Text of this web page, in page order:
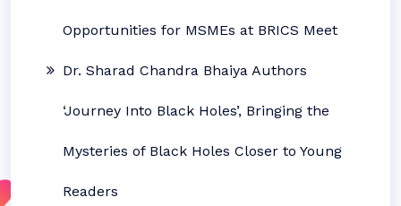
Opportunities for MSMEs at BRICS Meet
Dr. Sharad Chandra Bhaiya Authors
‘Journey Into Black Holes’, Bringing the
Mysteries of Black Holes Closer to Young
Readers